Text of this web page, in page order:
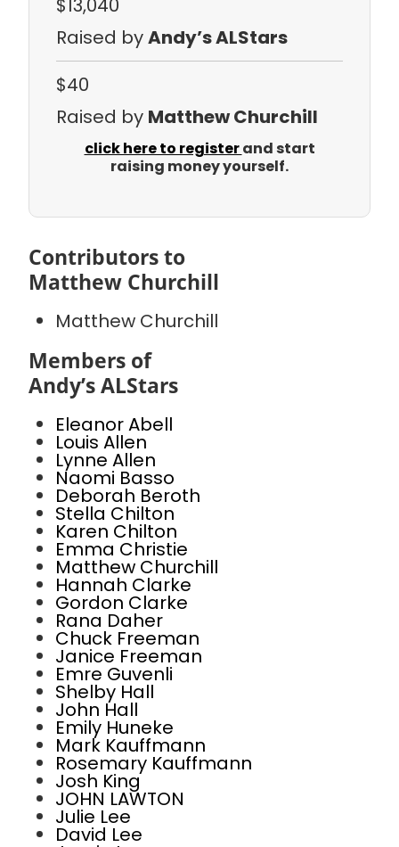
$13,040
Raised byAndy’s ALStars
$40
Raised by Matthew Churchill
click here to registerand start
raising money yourself.
Contributors to
Matthew Churchill
Matthew Churchill
Members of
Andy’s ALStars
Eleanor Abell
Louis Allen
Lynne Allen
Naomi Basso
Deborah Beroth
Stella Chilton
Karen Chilton
Emma Christie
Matthew Churchill
Hannah Clarke
Gordon Clarke
Rana Daher
Chuck Freeman
Janice Freeman
Emre Guvenli
Shelby Hall
John Hall
Emily Huneke
Mark Kauffmann
Rosemary Kauffmann
Josh King
JOHN LAWTON
Julie Lee
David Lee